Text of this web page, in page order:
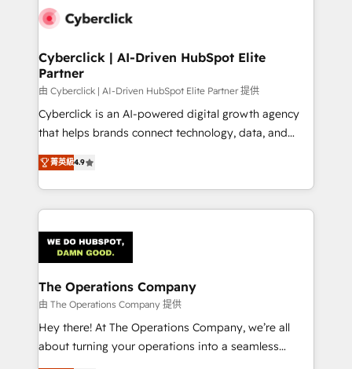
combine HubSpot, data, and AI to design connected
and technology for predictable, scalable revenue
growth. Our expertise spans RevOps, CRM and data
architecture, AI enablement, and strategic marketing,
delivered through our proprietary FLAIR framework
for responsible AI adoption. As a HubSpot Elite
we blend strategy, creativity, and technology to help
organisations scale smarter and grow stronger.
Cyberclick | AI-Driven HubSpot Elite
Partner
由 Cyberclick | AI-Driven HubSpot Elite Partner 提供
Cyberclick is an AI-powered digital growth agency
that helps brands connect technology, data, and
creativity to achieve measurable results. Founded in
Barcelona and operating across Spain, LATAM, and
the UK, we support global companies in building
smarter marketing, sales, and customer success
Iberia (Spain & Portugal), we combine human insight
with intelligent automation to drive sustainable
growth. Our multidisciplinary team designs solutions
that simplify complexity, boost performance, and
turn innovation into real impact. 🌍 Highlights •
HubSpot Partner since 2012 • 2022 EMEA Impact
菁英級4.9
The Operations Company
由 The Operations Company 提供
Hey there! At The Operations Company, we’re all
about turning your operations into a seamless
experience that powers real results. We specialize in